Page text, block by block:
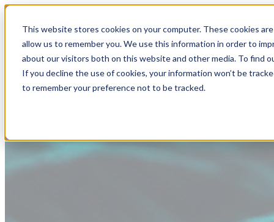
This website stores cookies on your computer. These cookies
allow us to remember you. We use this information in order to
about our visitors both on this website and other media. To find
If you decline the use of cookies, your information won’t be
to remember your preference not to be tracked.